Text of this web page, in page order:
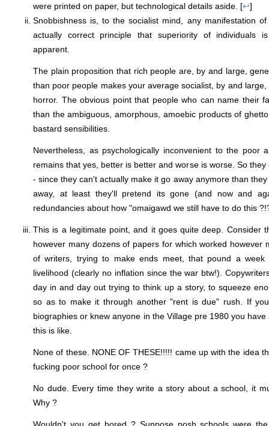
were printed on paper, but technological details aside. [↩]
Snobbishness is, to the socialist mind, any manifestation
actually correct principle that superiority of individuals
apparent.
The plain proposition that rich people are, by and large,
than poor people makes your average socialist, by and large,
horror. The obvious point that people who can name their
than the ambiguous, amorphous, amoebic products of
bastard sensibilities.
Nevertheless, as psychologically inconvenient to the poor
remains that yes, better is better and worse is worse. So
- since they can't actually make it go away anymore than
away, at least they'll pretend its gone (and now and
redundancies about how "omaigawd we still have to do this
This is a legitimate point, and it goes quite deep. Consider
however many dozens of papers for which worked however
of writers, trying to make ends meet, that pound a week
livelihood (clearly no inflation since the war btw!).
day in and day out trying to think up a story, to squeeze
so as to make it through another "rent is due" rush. If
biographies or knew anyone in the Village pre 1980 you
this is like.
None of these. NONE OF THESE!!!!! came up with the idea
fucking poor school for once ?
No dude. Every time they write a story about a school, it
Why ?